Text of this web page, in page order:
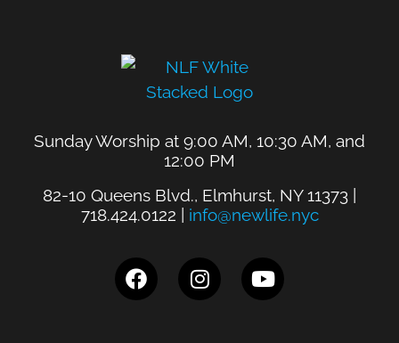
Sunday Worship at 9:00 AM, 10:30 AM, and
12:00 PM
82-10 Queens Blvd., Elmhurst, NY 11373 |
718.424.0122 | info@newlife.nyc